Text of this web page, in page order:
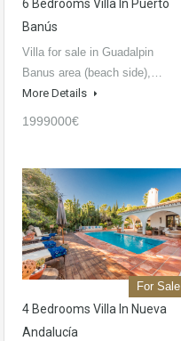
6 Bedrooms Villa In Puerto
Banús
Villa for sale in Guadalpin
Banus area (beach side),…
More Details
1999000€
For Sale
4 Bedrooms Villa In Nueva
Andalucía